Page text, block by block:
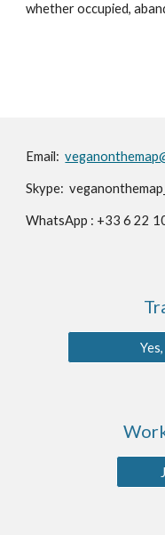
whether occupied,
Email:️
Skype:
WhatsApp : +33 6 22